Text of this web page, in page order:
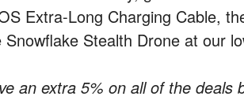
Extra-Long Charging Cable,
Snowflake Stealth Drone at our
an extra 5% on all of the deals